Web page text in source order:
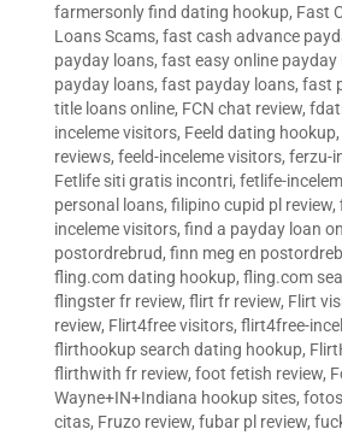
farmersonly find dating hookup, Fast
Loans Scams, fast cash advance
payday loans, fast easy online payday
payday loans, fast payday loans, fast
title loans online, FCN chat review,
inceleme visitors, Feeld dating hookup,
reviews, feeld-inceleme visitors, ferzu-
Fetlife siti gratis incontri, fetlife-
personal loans, filipino cupid pl review,
inceleme visitors, find a payday loan
postordrebrud, finn meg en
fling.com dating hookup, fling.com
flingster fr review, flirt fr review, Flirt
review, Flirt4free visitors, flirt4free-
flirthookup search dating hookup,
flirthwith fr review, foot fetish review,
Wayne+IN+Indiana hookup sites,
citas, Fruzo review, fubar pl review,